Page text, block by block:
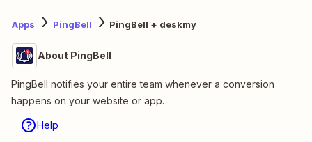
Apps PingBell PingBell + deskmy
About PingBell
PingBell notifies your entire team whenever a conversion
happens on your website or app.
Help